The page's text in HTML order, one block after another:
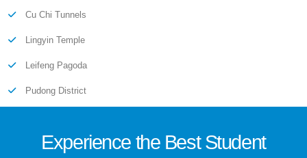
Cu Chi Tunnels
Lingyin Temple
Leifeng Pagoda
Pudong District
Experience the BestStudent